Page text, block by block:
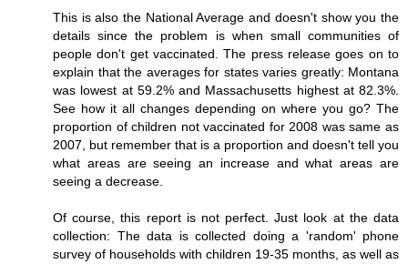
This is also the National Average and doesn't show you the
details since the problem is when small communities of
people don't get vaccinated. The press release goes on to
explain that the averages for states varies greatly: Montana
was lowest at 59.2% and Massachusetts highest at 82.3%.
See how it all changes depending on where you go? The
proportion of children not vaccinated for 2008 was same as
2007, but remember that is a proportion and doesn't tell you
what areas are seeing an increase and what areas are
seeing a decrease.
Of course, this report is not perfect. Just look at the data
collection: The data is collected doing a 'random' phone
survey of households with children 19-35 months, as well as